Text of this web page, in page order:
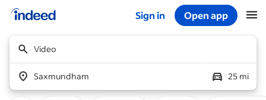
Sign in Open app
Video
Saxmundham 25 mi